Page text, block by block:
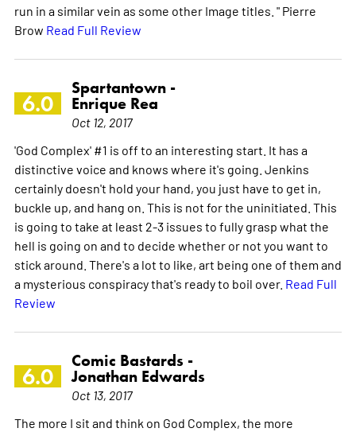
run in a similar vein as some other Image titles. " Pierre
Brow Read Full Review
6.0
Spartantown -
Enrique Rea
Oct 12, 2017
'God Complex' #1 is off to an interesting start. It has a
distinctive voice and knows where it's going. Jenkins
certainly doesn't hold your hand, you just have to get in,
buckle up, and hang on. This is not for the uninitiated. This
is going to take at least 2-3 issues to fully grasp what the
hell is going on and to decide whether or not you want to
stick around. There's a lot to like, art being one of them and
a mysterious conspiracy that's ready to boil over. Read Full
Review
6.0
Comic Bastards -
Jonathan Edwards
Oct 13, 2017
The more I sit and think on God Complex, the more